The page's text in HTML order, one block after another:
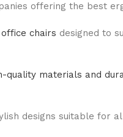
offering the best
chairs designed to
quality materials and
designs suitable for